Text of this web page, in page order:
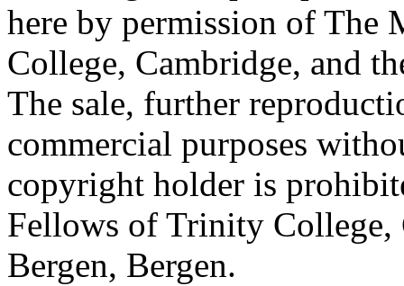
here by permission of The
College, Cambridge, and
The sale, further
commercial purposes
copyright holder is
Fellows of Trinity
Bergen, Bergen.